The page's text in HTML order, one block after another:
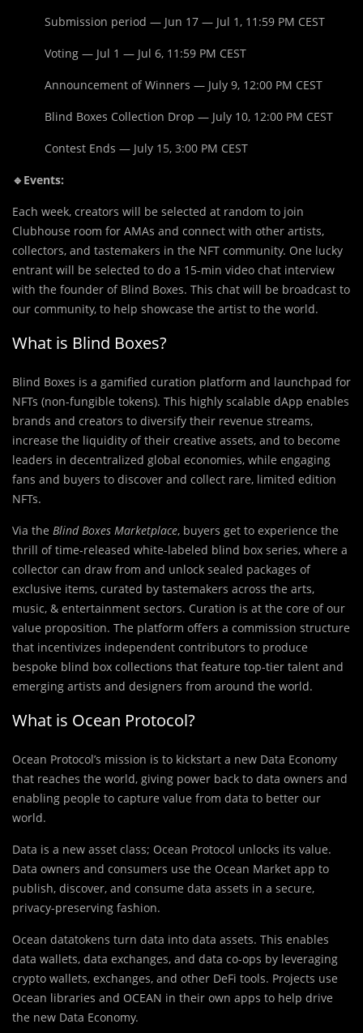
Submission period — Jun 17 — Jul 1, 11:59 PM CEST
Voting — Jul 1 — Jul 6, 11:59 PM CEST
Announcement of Winners — July 9, 12:00 PM CEST
Blind Boxes Collection Drop — July 10, 12:00 PM CEST
Contest Ends — July 15, 3:00 PM CEST
🔹Events:
Each week, creators will be selected at random to join
Clubhouse room for AMAs and connect with other artists,
collectors, and tastemakers in the NFT community. One lucky
entrant will be selected to do a 15-min video chat interview
with the founder of Blind Boxes. This chat will be broadcast to
our community, to help showcase the artist to the world.
What is Blind Boxes?
Blind Boxes is a gamified curation platform and launchpad for
NFTs (non-fungible tokens). This highly scalable dApp enables
brands and creators to diversify their revenue streams,
increase the liquidity of their creative assets, and to become
leaders in decentralized global economies, while engaging
fans and buyers to discover and collect rare, limited edition
NFTs.
Via the Blind Boxes Marketplace, buyers get to experience the
thrill of time-released white-labeled blind box series, where a
collector can draw from and unlock sealed packages of
exclusive items, curated by tastemakers across the arts,
music, & entertainment sectors. Curation is at the core of our
value proposition. The platform offers a commission structure
that incentivizes independent contributors to produce
bespoke blind box collections that feature top-tier talent and
emerging artists and designers from around the world.
What is Ocean Protocol?
Ocean Protocol’s mission is to kickstart a new Data Economy
that reaches the world, giving power back to data owners and
enabling people to capture value from data to better our
world.
Data is a new asset class; Ocean Protocol unlocks its value.
Data owners and consumers use the Ocean Market app to
publish, discover, and consume data assets in a secure,
privacy-preserving fashion.
Ocean datatokens turn data into data assets. This enables
data wallets, data exchanges, and data co-ops by leveraging
crypto wallets, exchanges, and other DeFi tools. Projects use
Ocean libraries and OCEAN in their own apps to help drive
the new Data Economy.